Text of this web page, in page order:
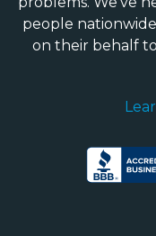
people
on their behalf